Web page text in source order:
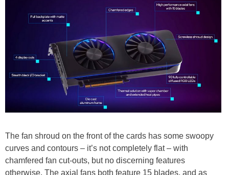
The fan shroud on the front of the cards has some swoopy
curves and contours – it’s not completely flat – with
chamfered fan cut-outs, but no discerning features
otherwise. The axial fans both feature 15 blades, and as